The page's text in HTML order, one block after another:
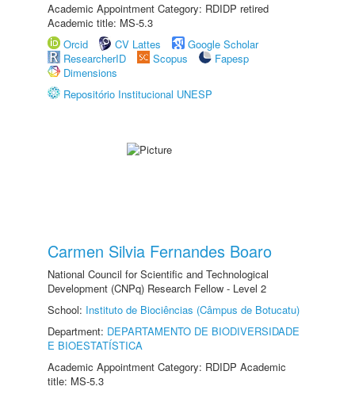
Academic Appointment Category: RDIDP retired
Academic title: MS-5.3
Orcid
CV Lattes
Google Scholar
ResearcherID
Scopus
Fapesp
Dimensions
Repositório Institucional UNESP
Carmen Silvia Fernandes Boaro
National Council for Scientific and Technological
Development (CNPq) Research Fellow - Level 2
School: Instituto de Biociências (Câmpus de Botucatu)
Department: DEPARTAMENTO DE BIODIVERSIDADE
E BIOESTATÍSTICA
Academic Appointment Category: RDIDP Academic
title: MS-5.3